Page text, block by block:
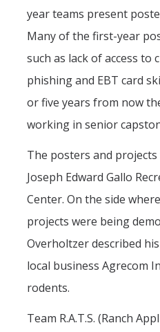
year teams present
Many of the first-year
such as lack of access to
phishing and EBT card
or five years from now
working in senior
The posters and
Joseph Edward Gallo
Center. On the side
projects were being
Overholtzer described
local business Agrecom
rodents.
Team R.A.T.S. (Ranch